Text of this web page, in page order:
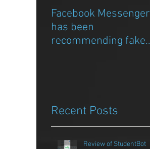
Facebook Messenger
has been
recommending fake
Recent Posts
Review of StudentBot